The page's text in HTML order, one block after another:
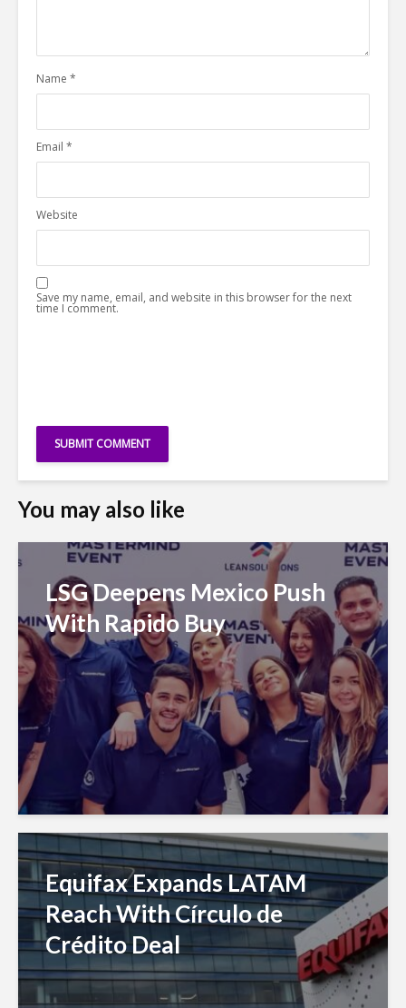
Name *
Email *
Website
Save my name, email, and website in this browser for the next
time I comment.
You may also like
LSG Deepens Mexico Push
With Rapido Buy
Equifax Expands LATAM
Reach With Círculo de
Crédito Deal